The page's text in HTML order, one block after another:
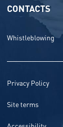
CONTACTS
Whistleblowing
Privacy Policy
Site terms